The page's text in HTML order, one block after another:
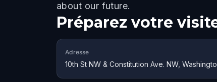
about our future.
Préparez votre
Adresse
10th St NW & Constitution Ave. NW,